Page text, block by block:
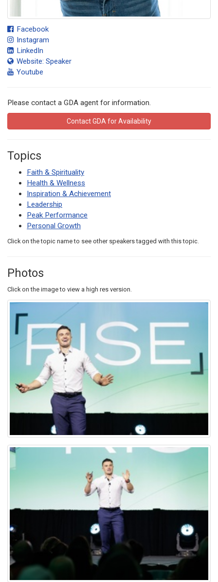
Facebook
Instagram
LinkedIn
Website: Speaker
Youtube
Please contact a GDA agent for information.
Contact GDA for Availability
Topics
Faith & Spirituality
Health & Wellness
Inspiration & Achievement
Leadership
Peak Performance
Personal Growth
Click on the topic name to see other speakers tagged with this topic.
Photos
Click on the image to view a high res version.